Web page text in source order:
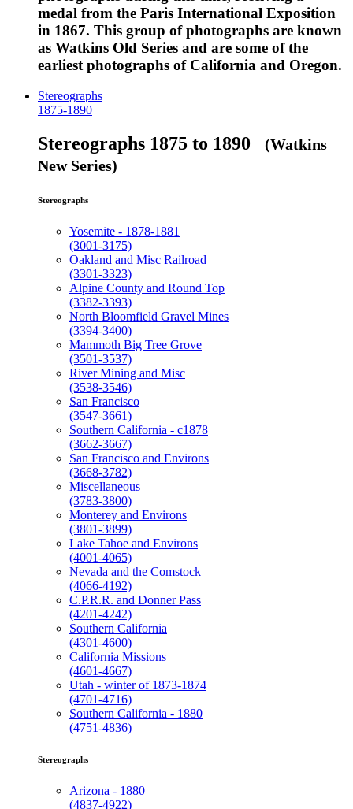
medal from the Paris International Exposition
in 1867. This group of photographs are known
as Watkins Old Series and are some of the
earliest photographs of California and Oregon.
Stereographs
1875-1890
Stereographs 1875 to 1890 (Watkins
New Series)
Stereographs
Yosemite - 1878-1881
(3001-3175)
Oakland and Misc Railroad
(3301-3323)
Alpine County and Round Top
(3382-3393)
North Bloomfield Gravel Mines
(3394-3400)
Mammoth Big Tree Grove
(3501-3537)
River Mining and Misc
(3538-3546)
San Francisco
(3547-3661)
Southern California - c1878
(3662-3667)
San Francisco and Environs
(3668-3782)
Miscellaneous
(3783-3800)
Monterey and Environs
(3801-3899)
Lake Tahoe and Environs
(4001-4065)
Nevada and the Comstock
(4066-4192)
C.P.R.R. and Donner Pass
(4201-4242)
Southern California
(4301-4600)
California Missions
(4601-4667)
Utah - winter of 1873-1874
(4701-4716)
Southern California - 1880
(4751-4836)
Stereographs
Arizona - 1880
(4837-4922)